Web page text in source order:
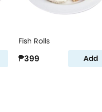
Fish Rolls
₱399 Add